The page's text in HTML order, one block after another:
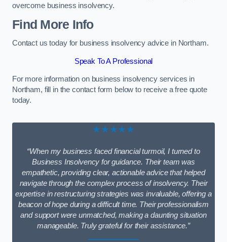
overcome business insolvency.
Find More Info
Contact us today for business insolvency advice in Northam.
Speak To A Professional
For more information on business insolvency services in
Northam, fill in the contact form below to receive a free quote
today.
★★★★★
“When my business faced financial turmoil, I turned to
Business Insolvency for guidance. Their team was
empathetic, providing clear, actionable advice that helped
navigate through the complex process of insolvency. Their
expertise in restructuring strategies was invaluable, offering a
beacon of hope during a difficult time. Their professionalism
and support were unmatched, making a daunting situation
manageable. Truly grateful for their assistance.”